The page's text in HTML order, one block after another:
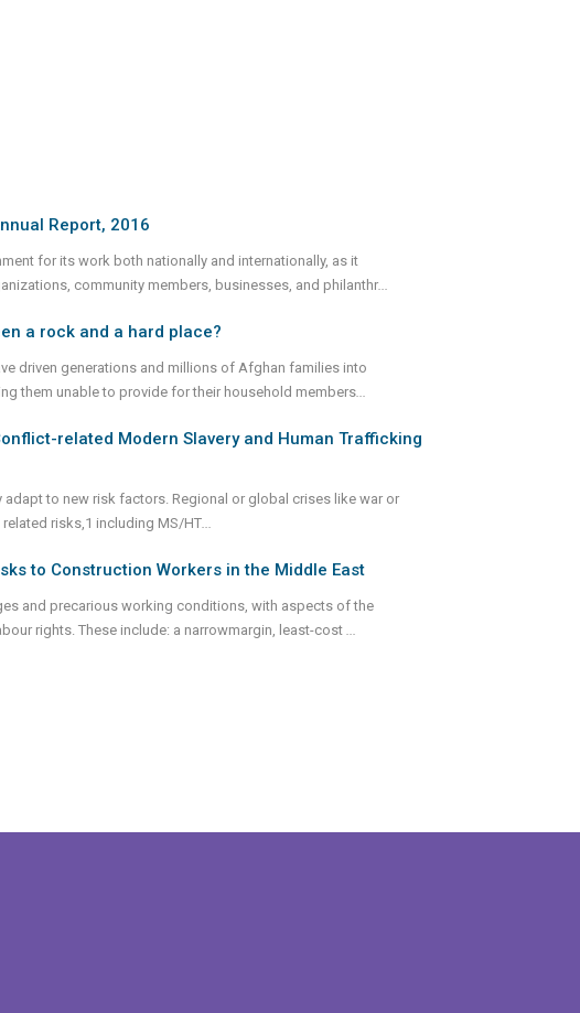
Report, 2016
for its work both nationally and internationally, as it
community members, businesses, and philanthr...
a rock and a hard place?
driven generations and millions of Afghan families into
them unable to provide for their household members...
related Modern Slavery and Human Trafficking
to new risk factors. Regional or global crises like war or
risks,1 including MS/HT...
to Construction Workers in the Middle East
and precarious working conditions, with aspects of the
rights. These include: a narrowmargin, least-cost